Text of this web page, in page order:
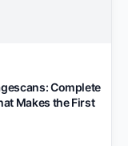
Complete
Makes the First